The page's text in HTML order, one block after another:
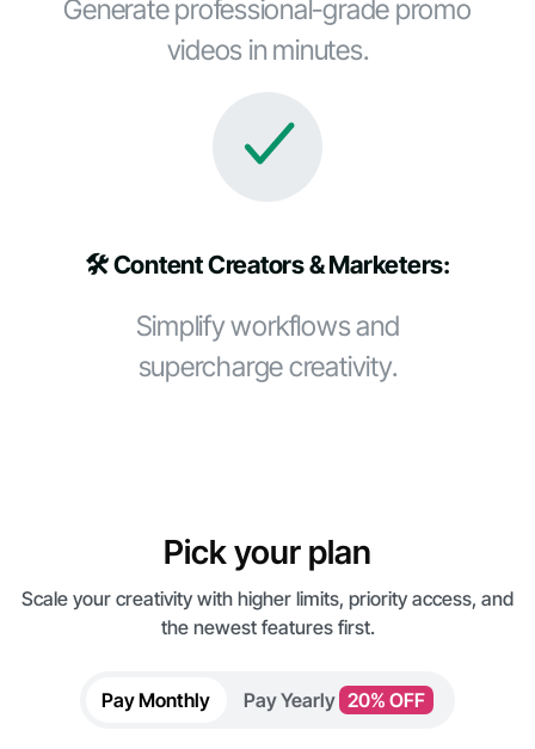
Generate professional-grade promo
videos in minutes.
🛠️ Content Creators & Marketers:
Simplify workflows and
supercharge creativity.
Pick your plan
Scale your creativity with higher limits, priority access, and
the newest features first.
Pay Monthly Pay Yearly 20% OFF